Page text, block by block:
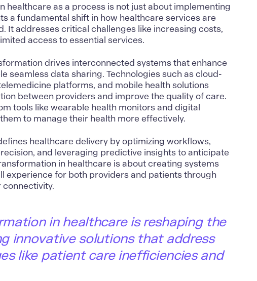
healthcare as a process is not just about implementing
a fundamental shift in how healthcare services are
It addresses critical challenges like increasing costs,
access to essential services.
drives interconnected systems that enhance
seamless data sharing. Technologies such as cloud-
platforms, and mobile health solutions
between providers and improve the quality of care.
tools like wearable health monitors and digital
to manage their health more effectively.
healthcare delivery by optimizing workflows,
and leveraging predictive insightsto anticipate
in healthcare is about creating systems
experience for both providers and patients through
connectivity.
in healthcare is reshaping the
innovative solutions that address
like patient care inefficiencies and